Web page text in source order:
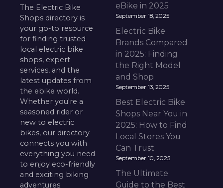
The Electric Bike
Shops directory is
your go-to resource
for finding trusted
local electric bike
shops, expert
services, and the
latest updates from
the ebike world.
Whether you're a
seasoned rider or
new to electric
bikes, our directory
connects you with
everything you need
to enjoy eco-friendly
and exciting biking
adventures.
eBike in 2025
September 18, 2025
Electric Bike
Brands Compared
in 2025: Finding
the Right Model
and Shop
September 13, 2025
Best Electric Bike
Shops Near You in
2025: How to Find
Local Stores You
Can Trust
September 10, 2025
The Ultimate
Guide to the Best